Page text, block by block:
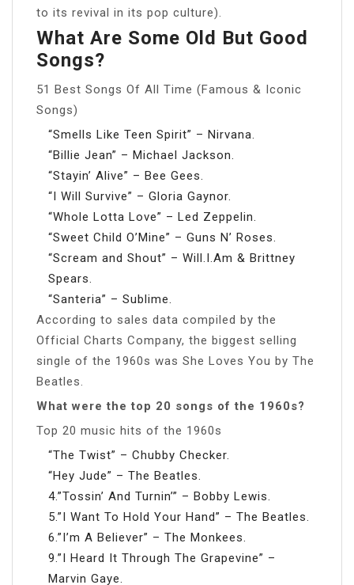
to its revival in its pop culture).
What Are Some Old But Good
Songs?
51 Best Songs Of All Time (Famous & Iconic
Songs)
“Smells Like Teen Spirit” – Nirvana.
“Billie Jean” – Michael Jackson.
“Stayin’ Alive” – Bee Gees.
“I Will Survive” – Gloria Gaynor.
“Whole Lotta Love” – Led Zeppelin.
“Sweet Child O’Mine” – Guns N’ Roses.
“Scream and Shout” – Will.I.Am & Brittney
Spears.
“Santeria” – Sublime.
According to sales data compiled by the
Official Charts Company, the biggest selling
single of the 1960s was She Loves You by The
Beatles.
What were the top 20 songs of the 1960s?
Top 20 music hits of the 1960s
“The Twist” – Chubby Checker.
“Hey Jude” – The Beatles.
4.”Tossin’ And Turnin’” – Bobby Lewis.
5.”I Want To Hold Your Hand” – The Beatles.
6.”I’m A Believer” – The Monkees.
9.”I Heard It Through The Grapevine” –
Marvin Gaye.